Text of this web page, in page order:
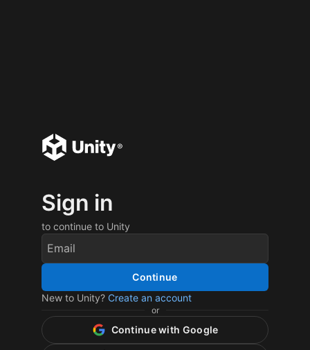
Sign in
to continue to Unity
Continue
New to Unity? Create an account
or
Continue with Google